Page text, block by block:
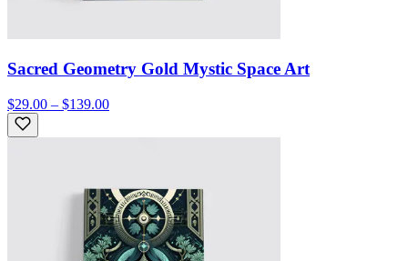
Sacred Geometry Gold Mystic Space Art
$29.00 – $139.00